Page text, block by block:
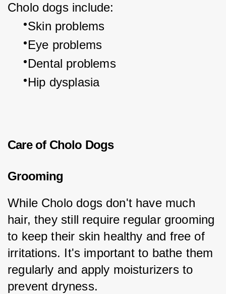
Cholo dogs include:
Skin problems
Eye problems
Dental problems
Hip dysplasia
Care of Cholo Dogs
Grooming
While Cholo dogs don't have much
hair, they still require regular grooming
to keep their skin healthy and free of
irritations. It's important to bathe them
regularly and apply moisturizers to
prevent dryness.